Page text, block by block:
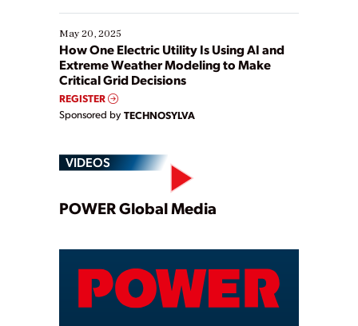
May 20, 2025
How One Electric Utility Is Using AI and
Extreme Weather Modeling to Make
Critical Grid Decisions
REGISTER
Sponsored by TECHNOSYLVA
VIDEOS
Play
Video
POWER Global Media